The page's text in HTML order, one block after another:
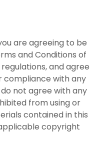
are agreeing to be
and Conditions of
and agree
compliance with any
not agree with any
from using or
contained in this
copyright